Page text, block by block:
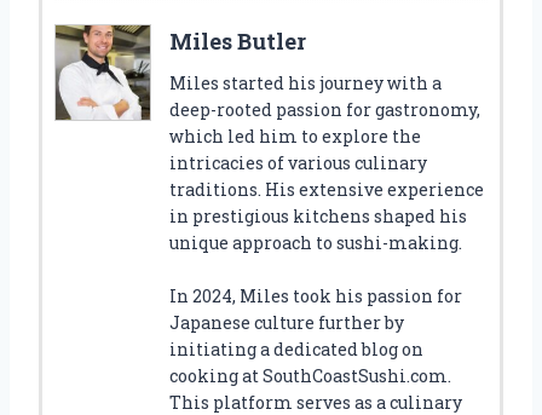
Miles Butler
Miles started his journey with a
deep-rooted passion for gastronomy,
which led him to explore the
intricacies of various culinary
traditions. His extensive experience
in prestigious kitchens shaped his
unique approach to sushi-making.
In 2024, Miles took his passion for
Japanese culture further by
initiating a dedicated blog on
cooking at SouthCoastSushi.com.
This platform serves as a culinary